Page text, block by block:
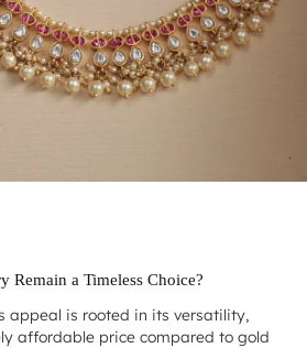
Remain a Timeless Choice?
appeal is rooted in its versatility,
affordable price compared to gold